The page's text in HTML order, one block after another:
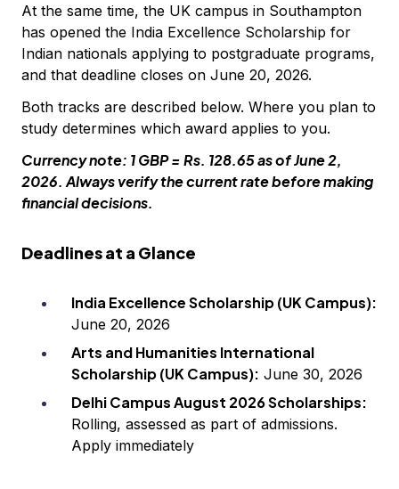
At the same time, the UK campus in Southampton
has opened the India Excellence Scholarship for
Indian nationals applying to postgraduate programs,
and that deadline closes on June 20, 2026.
Both tracks are described below. Where you plan to
study determines which award applies to you.
Currency note: 1 GBP = Rs. 128.65 as of June 2,
2026. Always verify the current rate before making
financial decisions.
Deadlines at a Glance
India Excellence Scholarship (UK Campus):
June 20, 2026
Arts and Humanities International
Scholarship (UK Campus): June 30, 2026
Delhi Campus August 2026 Scholarships:
Rolling, assessed as part of admissions.
Apply immediately